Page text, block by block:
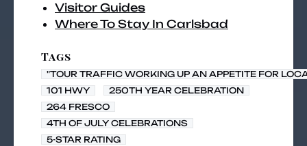
Visitor Guides
Where To Stay In Carlsbad
Tags
"TOUR TRAFFIC WORKING UP AN APPETITE FOR
101 HWY
250TH YEAR CELEBRATION
264 FRESCO
4TH OF JULY CELEBRATIONS
5-STAR RATING